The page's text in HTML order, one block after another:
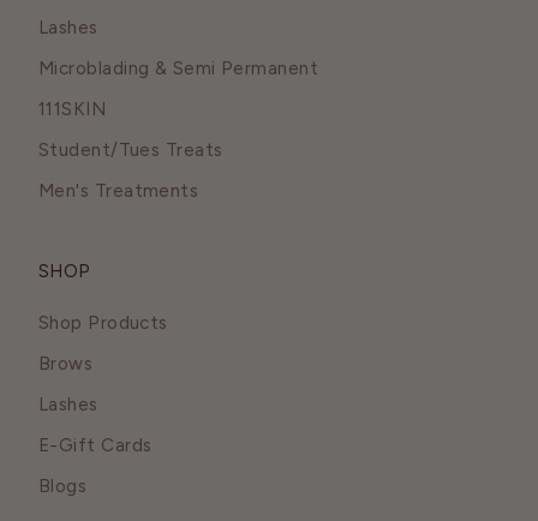
Lashes
Microblading & Semi Permanent
111SKIN
Student/Tues Treats
Men's Treatments
SHOP
Shop Products
Brows
Lashes
E-Gift Cards
Blogs